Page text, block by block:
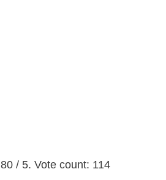
/ 5. Vote count: 114